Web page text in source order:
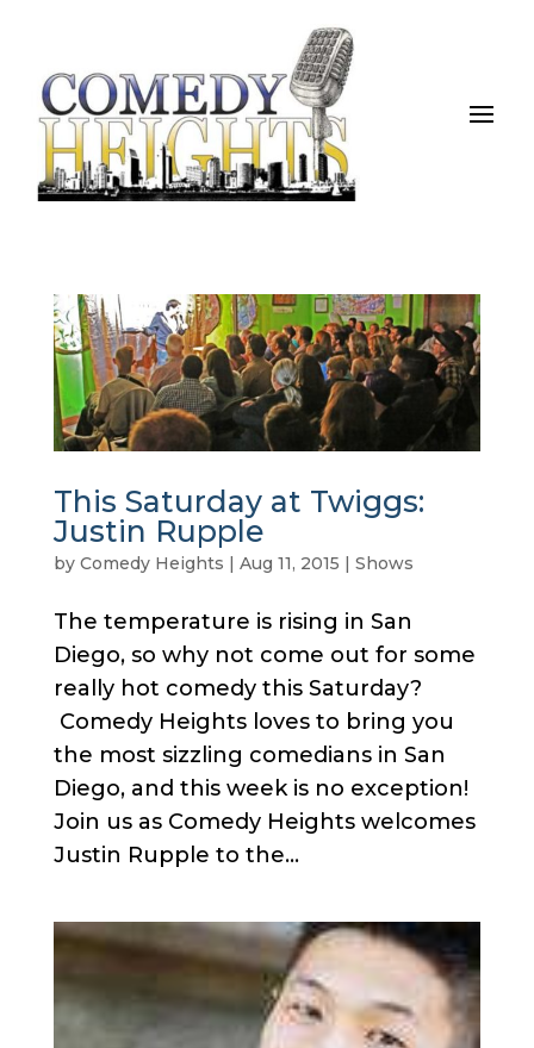
This Saturday at Twiggs:
Justin Rupple
by Comedy Heights | Aug 11, 2015 | Shows
The temperature is rising in San
Diego, so why not come out for some
really hot comedy this Saturday?
Comedy Heights loves to bring you
the most sizzling comedians in San
Diego, and this week is no exception!
Join us as Comedy Heights welcomes
Justin Rupple to the...